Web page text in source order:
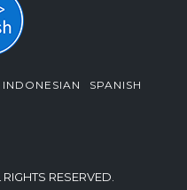
INDONESIAN SPANISH
RESERVED.